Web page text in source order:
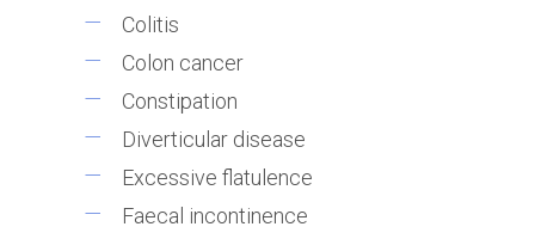
Colitis
Colon cancer
Constipation
Diverticular disease
Excessive flatulence
Faecal incontinence